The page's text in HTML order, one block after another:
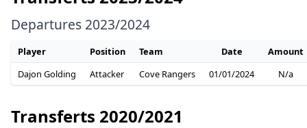
Departures 2023/2024
Player Position Team Date
Amount
Dajon Golding
Attacker Cove Rangers 01/01/2024 N/a
Transferts 2020/2021